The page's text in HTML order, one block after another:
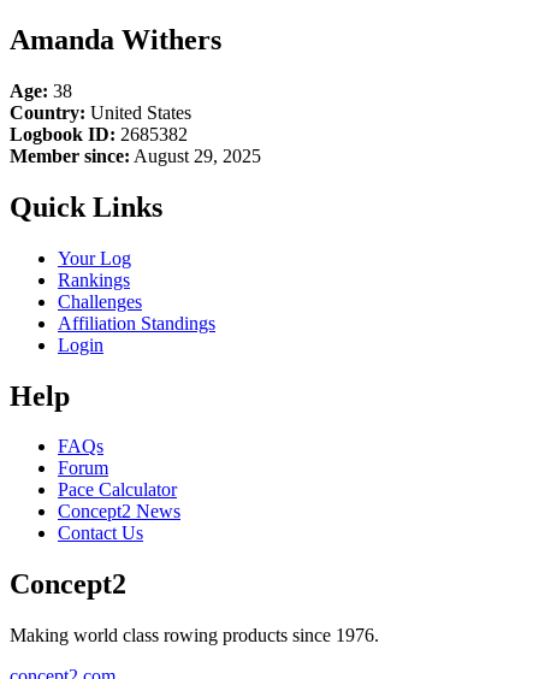
Amanda Withers
Age: 38
Country: United States
Logbook ID: 2685382
Member since: August 29, 2025
Quick Links
Your Log
Rankings
Challenges
Affiliation Standings
Login
Help
FAQs
Forum
Pace Calculator
Concept2 News
Contact Us
Concept2
Making world class rowing products since 1976.